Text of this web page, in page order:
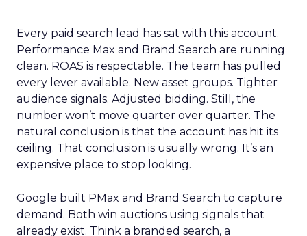
Every paid search lead has sat with this account.
Performance Max and Brand Search are running
clean. ROAS is respectable. The team has pulled
every lever available. New asset groups. Tighter
audience signals. Adjusted bidding. Still, the
number won’t move quarter over quarter. The
natural conclusion is that the account has hit its
ceiling. That conclusion is usually wrong. It’s an
expensive place to stop looking.
Google built PMax and Brand Search to capture
demand. Both win auctions using signals that
already exist. Think a branded search, a